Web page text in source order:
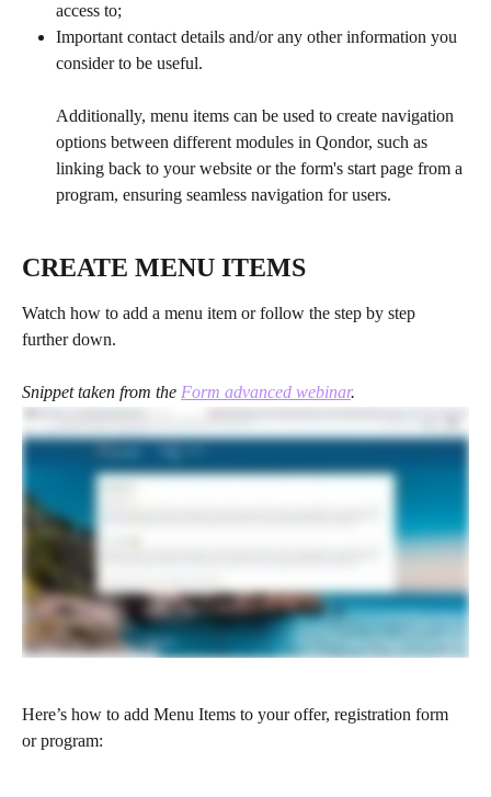
access to;
Important contact details and/or any other information you
consider to be useful.
Additionally, menu items can be used to create navigation
options between different modules in Qondor, such as
linking back to your website or the form's start page from a
program, ensuring seamless navigation for users.
CREATE MENU ITEMS
Watch how to add a menu item or follow the step by step
further down.
Snippet taken from the Form advanced webinar.
Here’s how to add Menu Items to your offer, registration form
or program: